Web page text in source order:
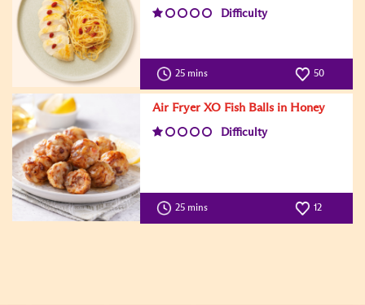
Difficulty
25 mins 50
Air Fryer XO Fish Balls in Honey
Difficulty
25 mins 12